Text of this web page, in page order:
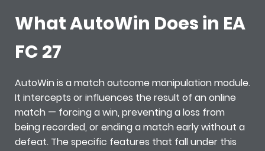
What AutoWin Does in EA
FC 27
AutoWin is a match outcome manipulation module.
It intercepts or influences the result of an online
match — forcing a win, preventing a loss from
being recorded, or ending a match early without a
defeat. The specific features that fall under this